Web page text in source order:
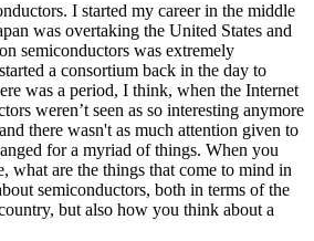
I started my career in the middle
was overtaking the United States and
semiconductors was extremely
a consortium back in the day to
was a period, I think, when the Internet
weren’t seen as so interesting anymore
there wasn't as much attention given to
for a myriad of things. When you
what are the things that come to mind in
semiconductors, both in terms of the
but also how you think about a